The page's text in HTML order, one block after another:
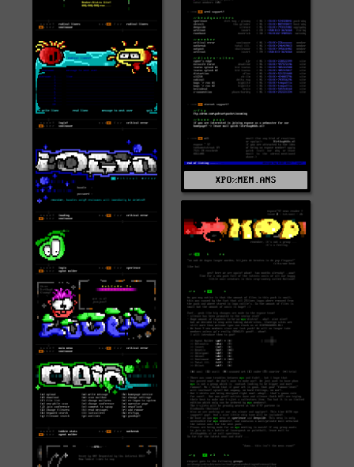
XPO%MEM.ANS